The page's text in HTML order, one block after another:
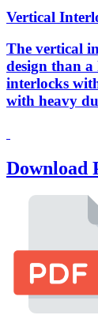
Vertical
The vertical
design than
interlocks
with heavy
Download